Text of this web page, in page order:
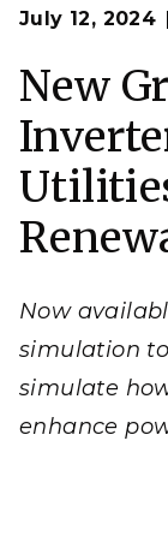
July 12, 2024
New
Now
simulation
simulate
enhance
As the nation
battery storage,
(Graphic by